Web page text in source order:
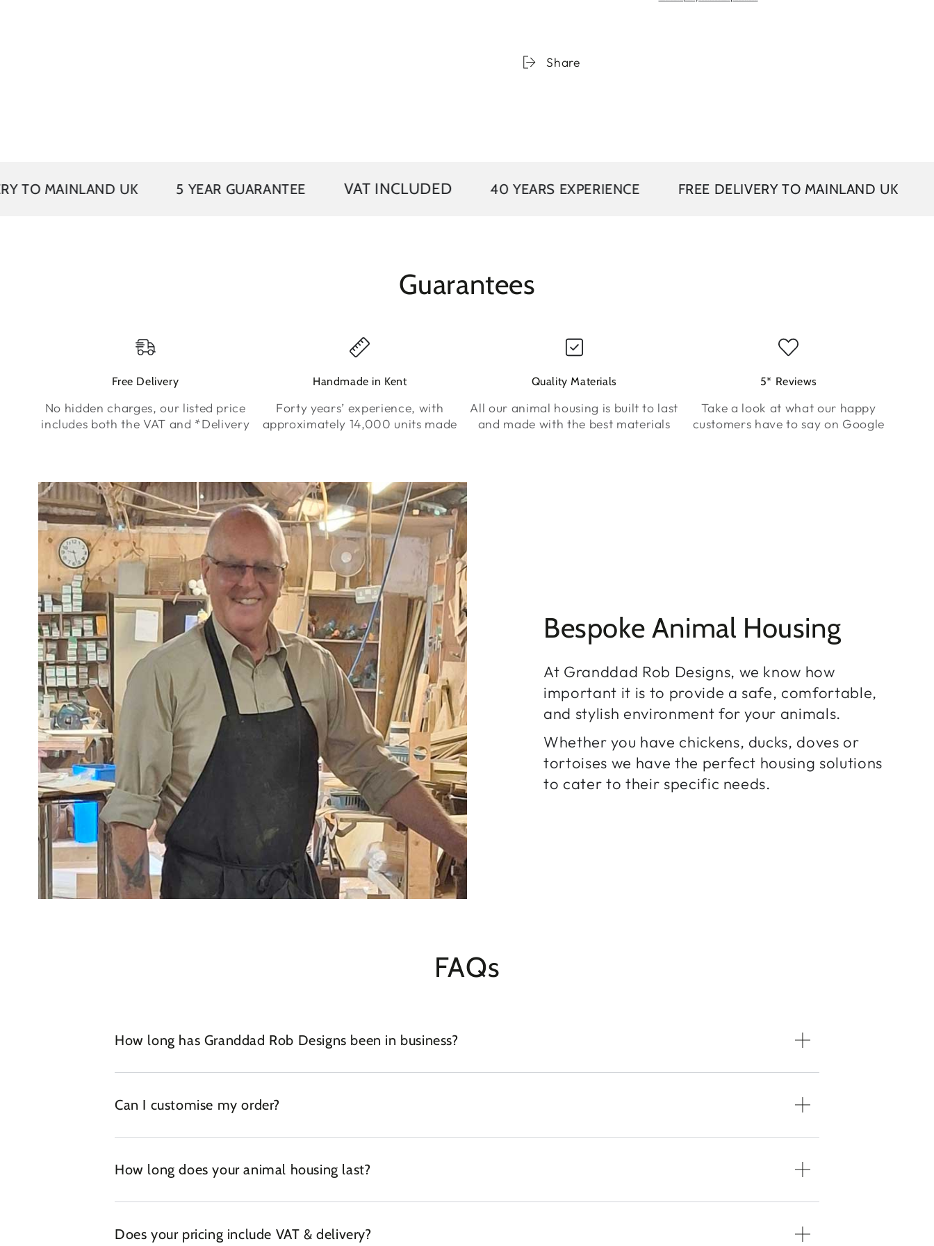
Share
UK 5 YEAR GUARANTEE VAT INCLUDED 40 YEARS EXPERIENCE FREE DELIVERY TO MAINLAND UK 5 YEAR
Guarantees
Free Delivery
No hidden charges, our listed price
includes both the VAT and *Delivery
Handmade in Kent
Forty years’ experience, with
approximately 14,000 units made
Quality Materials
All our animal housing is built to last
and made with the best materials
5* Reviews
Take a look at what our happy
customers have to say on Google
Bespoke Animal Housing
At Granddad Rob Designs, we know how
important it is to provide a safe, comfortable,
and stylish environment for your animals.
Whether you have chickens, ducks, doves or
tortoises we have the perfect housing solutions
to cater to their specific needs.
FAQs
How long has Granddad Rob Designs been in business?
Can I customise my order?
How long does your animal housing last?
Does your pricing include VAT & delivery?